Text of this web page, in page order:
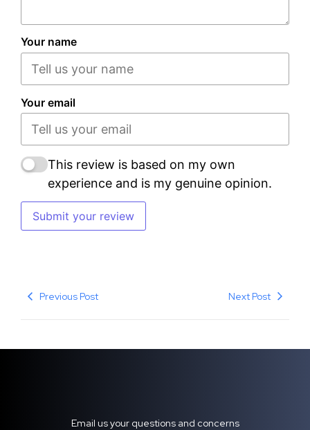
Your name
Your email
This review is based on my own
experience and is my genuine opinion.
Submit your review
Previous Post Next Post
Email us your questions and concerns